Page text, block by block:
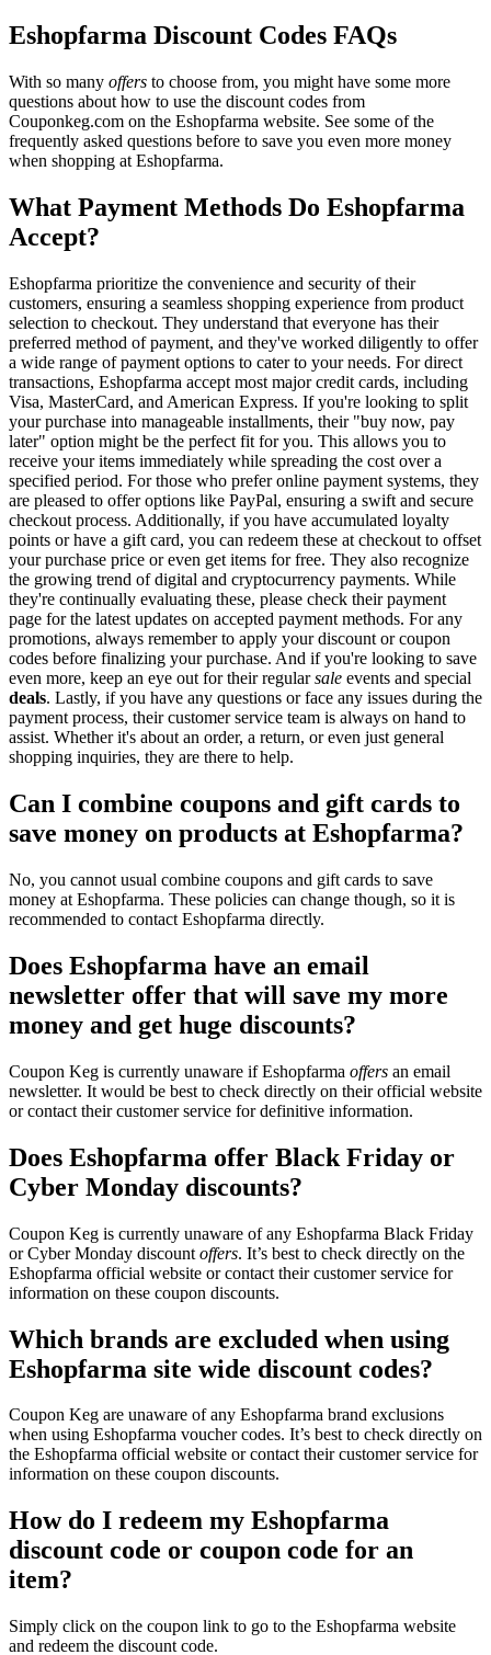
Eshopfarma Discount Codes FAQs
With so many offers to choose from, you might have some more
questions about how to use the discount codes from
Couponkeg.com on the Eshopfarma website. See some of the
frequently asked questions before to save you even more money
when shopping at Eshopfarma.
What Payment Methods Do Eshopfarma
Accept?
Eshopfarma prioritize the convenience and security of their
customers, ensuring a seamless shopping experience from product
selection to checkout. They understand that everyone has their
preferred method of payment, and they've worked diligently to offer
a wide range of payment options to cater to your needs. For direct
transactions, Eshopfarma accept most major credit cards, including
Visa, MasterCard, and American Express. If you're looking to split
your purchase into manageable installments, their "buy now, pay
later" option might be the perfect fit for you. This allows you to
receive your items immediately while spreading the cost over a
specified period. For those who prefer online payment systems, they
are pleased to offer options like PayPal, ensuring a swift and secure
checkout process. Additionally, if you have accumulated loyalty
points or have a gift card, you can redeem these at checkout to offset
your purchase price or even get items for free. They also recognize
the growing trend of digital and cryptocurrency payments. While
they're continually evaluating these, please check their payment
page for the latest updates on accepted payment methods. For any
promotions, always remember to apply your discount or coupon
codes before finalizing your purchase. And if you're looking to save
even more, keep an eye out for their regularsale events and special
deals. Lastly, if you have any questions or face any issues during the
payment process, their customer service team is always on hand to
assist. Whether it's about an order, a return, or even just general
shopping inquiries, they are there to help.
Can I combine coupons and gift cards to
save money on products at Eshopfarma?
No, you cannot usual combine coupons and gift cards to save
money at Eshopfarma. These policies can change though, so it is
recommended to contact Eshopfarma directly.
Does Eshopfarma have an email
newsletter offer that will save my more
money and get huge discounts?
Coupon Keg is currently unaware if Eshopfarma offers an email
newsletter. It would be best to check directly on their official website
or contact their customer service for definitive information.
Does Eshopfarma offer Black Friday or
Cyber Monday discounts?
Coupon Keg is currently unaware of any Eshopfarma Black Friday
or Cyber Monday discount offers. It’s best to check directly on the
Eshopfarma official website or contact their customer service for
information on these coupon discounts.
Which brands are excluded when using
Eshopfarma site wide discount codes?
Coupon Keg are unaware of any Eshopfarma brand exclusions
when using Eshopfarma voucher codes. It’s best to check directly on
the Eshopfarma official website or contact their customer service for
information on these coupon discounts.
How do I redeem my Eshopfarma
discount code or coupon code for an
item?
Simply click on the coupon link to go to the Eshopfarma website
and redeem the discount code.